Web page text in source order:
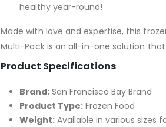
healthy year-round!
Made with love and expertise, this
Multi-Pack is an all-in-one solution
Product Specifications
Brand: San Francisco Bay Brand
Product Type: Frozen Food
Weight: Available in various sizes